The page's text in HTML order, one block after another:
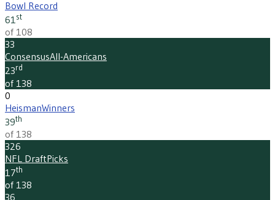
Bowl Record
61st
of 108
33
ConsensusAll-Americans
23rd
of 138
0
HeismanWinners
39th
of 138
326
NFL DraftPicks
17th
of 138
36